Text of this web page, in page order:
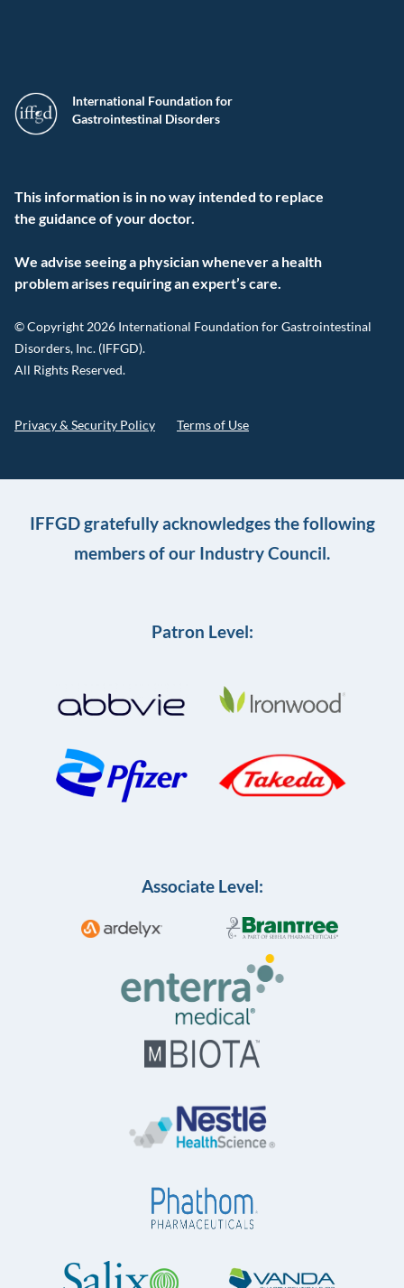
International Foundation for
Gastrointestinal Disorders
This information is in no way intended to replace
the guidance of your doctor.
We advise seeing a physician whenever a health
problem arises requiring an expert’s care.
© Copyright 2026 International Foundation for Gastrointestinal
Disorders, Inc. (IFFGD).
All Rights Reserved.
Privacy & Security Policy Terms of Use
IFFGD gratefully acknowledges the following
members of our Industry Council.
Patron Level:
Associate Level: